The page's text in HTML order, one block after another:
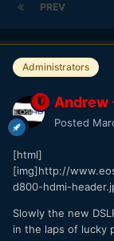
PREV
Administrators
Andrew
Posted
[html]
[img]http://
d800-hdmi-
Slowly the new
in the laps of lucky